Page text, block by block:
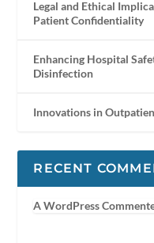
Legal and Ethical
Patient Confidentiality
Enhancing Hospital
Disinfection
Innovations in
RECENT
A WordPress